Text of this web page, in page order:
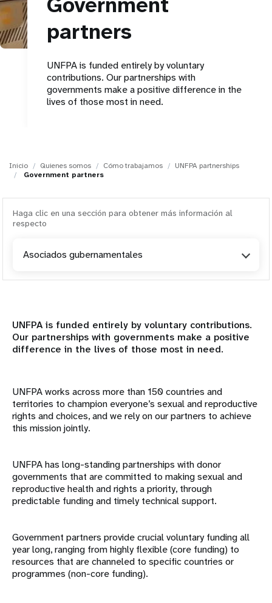
t
i
partners
UNFPA is funded entirely by voluntary
contributions. Our partnerships with
governments make a positive difference in the
lives of those most in need.
Inicio Quienes somos Cómo trabajamos
UNFPA partnerships
Government partners
Haga clic en una sección para obtener más información al
respecto
Asociados gubernamentales
Asociados institucionales
Asociados gubernamentales
Organizaciones confesionales
Fundaciones y organizaciones filantrópicas
UNFPA is funded entirely by voluntary contributions.
Our partnerships with governments make a positive
difference in the lives of those most in need.
UNFPA works across more than 150 countries and
territories to champion everyone’s sexual and reproductive
rights and choices, and we rely on our partners to achieve
this mission jointly.
UNFPA has long-standing partnerships with donor
governments that are committed to making sexual and
reproductive health and rights a priority, through
predictable funding and timely technical support.
Government partners provide crucial voluntary funding all
year long, ranging from highly flexible (core funding) to
resources that are channeled to specific countries or
programmes (non-core funding).